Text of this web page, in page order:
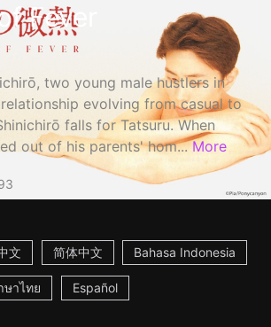
Fever
two young male hustlers in
evolving from casual to
falls for Tatsuru. When
out of his parents' hom... More
文 简体中文 Bahasa Indonesia
ษาไทย Español